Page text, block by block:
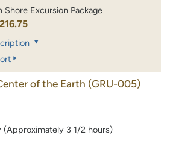
Shore Excursion Package
of the Earth (GRU-005)
(Approximately 3 1/2 hours)